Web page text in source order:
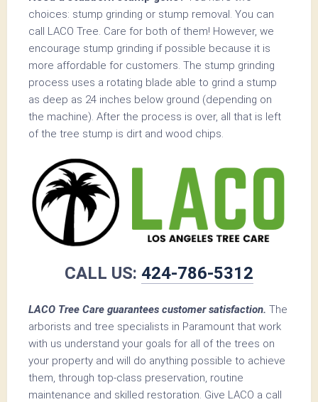
choices: stump grinding or stump removal. You can
call LACO Tree. Care for both of them! However, we
encourage stump grinding if possible because it is
more affordable for customers. The stump grinding
process uses a rotating blade able to grind a stump
as deep as 24 inches below ground (depending on
the machine). After the process is over, all that is left
of the tree stump is dirt and wood chips.
CALL US: 424-786-5312
LACO Tree Care guarantees customer satisfaction. The
arborists and tree specialists in Paramount that work
with us understand your goals for all of the trees on
your property and will do anything possible to achieve
them, through top-class preservation, routine
maintenance and skilled restoration. Give LACO a call